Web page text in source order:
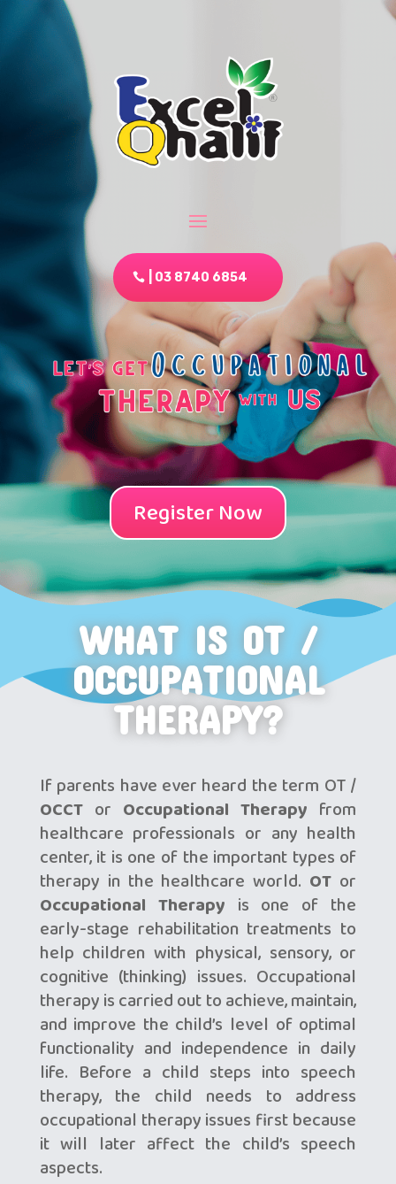
| 03 8740 6854
Register Now
WHAT IS OT /
OCCUPATIONAL
THERAPY?
If parents have ever heard the term OT /
OCCTor Occupational Therapy from
healthcare professionals or any health
center, it is one of the important types of
therapy in the healthcare world. OT or
Occupational Therapy is one of the
early-stage rehabilitation treatments to
help children with physical, sensory, or
cognitive (thinking) issues. Occupational
therapy is carried out to achieve, maintain,
and improve the child’s level of optimal
functionality and independence in daily
life. Before a child steps into speech
therapy, the child needs to address
occupational therapy issues first because
it will later affect the child’s speech
aspects.